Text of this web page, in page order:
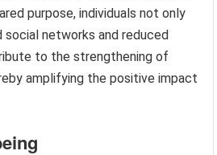
purpose, individuals not only
networks and reduced
to the strengthening of
amplifying the positive impact